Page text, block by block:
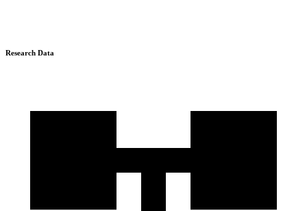
Research Data